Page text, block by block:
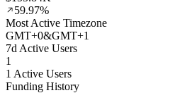
59.97%
Most Active Timezone
GMT+0&GMT+1
7d Active Users
1
1 Active Users
Funding History